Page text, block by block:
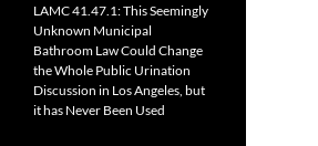
LAMC 41.47.1: This Seemingly
Unknown Municipal
Bathroom Law Could Change
the Whole Public Urination
Discussion in Los Angeles, but
it has Never Been Used